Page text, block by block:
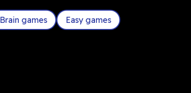
Brain games Easy games